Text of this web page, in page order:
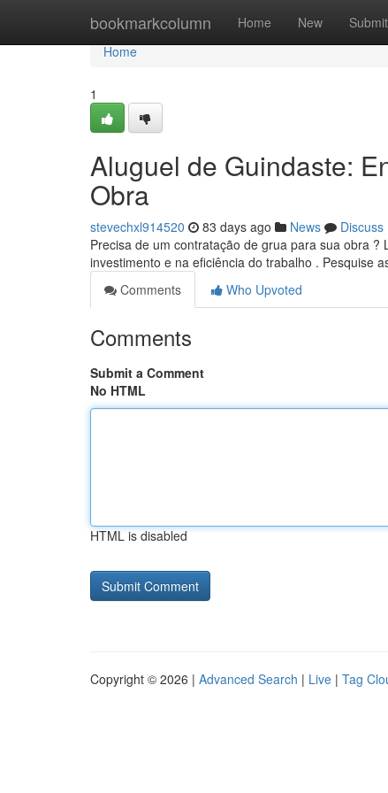
bookmarkcolumn Home New Submit
Home
Home
1
Aluguel de Guindaste:
Obra
stevechxl914520 83 days ago News
Discuss
Precisa de um contratação de grua para sua obra
investimento e na eficiência do trabalho . Pesquise
Comments
Who Upvoted
Comments
Submit a Comment
No HTML
HTML is disabled
Copyright © 2026 | Advanced Search | Live | Tag